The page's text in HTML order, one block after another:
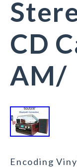
CD
AM/
Encoding